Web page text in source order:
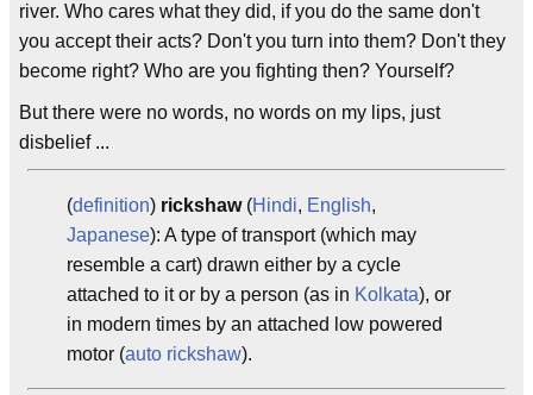
river. Who cares what they did, if you do the same don't
you accept their acts? Don't you turn into them? Don't they
become right? Who are you fighting then? Yourself?
But there were no words, no words on my lips, just
disbelief ...
(definition) rickshaw(Hindi, English,
Japanese): A type of transport (which may
resemble a cart) drawn either by a cycle
attached to it or by a person (as in Kolkata), or
in modern times by an attached low powered
motor (auto rickshaw).